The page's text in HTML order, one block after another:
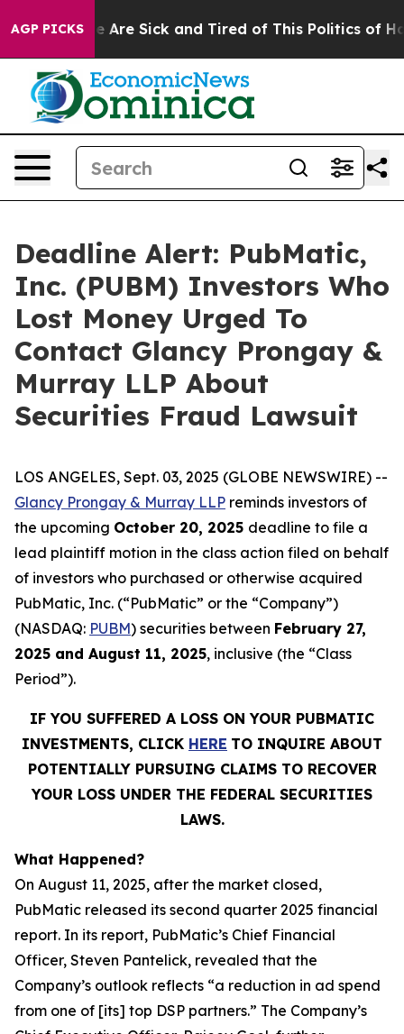
AGP PICKS
“People Are Sick and Tired of This Politics of
Deadline Alert: PubMatic,
Inc. (PUBM) Investors Who
Lost Money Urged To
Contact Glancy Prongay &
Murray LLP About
Securities Fraud Lawsuit
LOS ANGELES, Sept. 03, 2025 (GLOBE NEWSWIRE) --
Glancy Prongay & Murray LLP reminds investors of
the upcoming October 20, 2025 deadline to file a
lead plaintiff motion in the class action filed on behalf
of investors who purchased or otherwise acquired
PubMatic, Inc. (“PubMatic” or the “Company”)
(NASDAQ: PUBM) securities between February 27,
2025 and August 11, 2025, inclusive (the “Class
Period”).
IF YOU SUFFERED A LOSS ON YOUR PUBMATIC
INVESTMENTS, CLICK HERE TO INQUIRE ABOUT
POTENTIALLY PURSUING CLAIMS TO RECOVER
YOUR LOSS UNDER THE FEDERAL SECURITIES
LAWS.
What Happened?
On August 11, 2025, after the market closed,
PubMatic released its second quarter 2025 financial
report. In its report, PubMatic’s Chief Financial
Officer, Steven Pantelick, revealed that the
Company’s outlook reflects “a reduction in ad spend
from one of [its] top DSP partners.” The Company’s